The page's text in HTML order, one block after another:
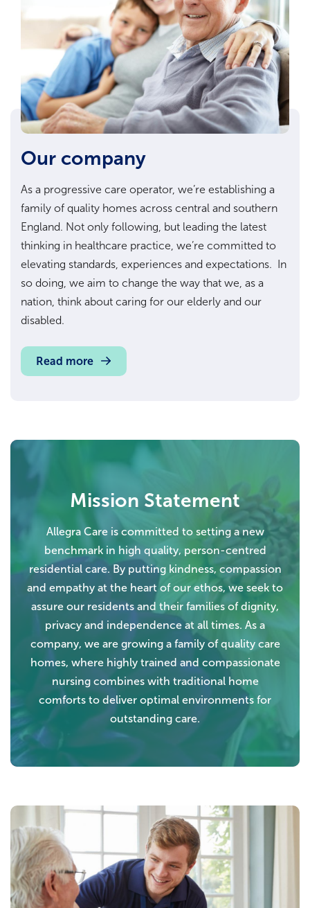
Our company
As a progressive care operator, we’re establishing a
family of quality homes across central and southern
England. Not only following, but leading the latest
thinking in healthcare practice, we’re committed to
elevating standards, experiences and expectations. In
so doing, we aim to change the way that we, as a
nation, think about caring for our elderly and our
disabled.
Read more
Mission Statement
Allegra Care is committed to setting a new
benchmark in high quality, person-centred
residential care. By putting kindness, compassion
and empathy at the heart of our ethos, we seek to
assure our residents and their families of dignity,
privacy and independence at all times. As a
company, we are growing a family of quality care
homes, where highly trained and compassionate
nursing combines with traditional home
comforts to deliver optimal environments for
outstanding care.